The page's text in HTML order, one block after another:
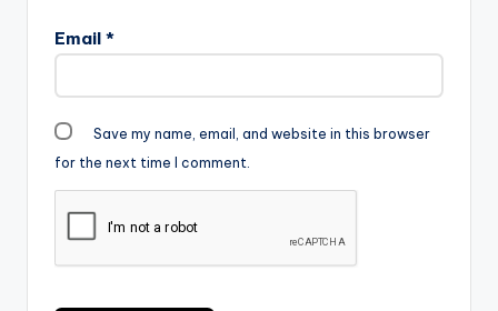
Email *
Save my name, email, and website in this browser
for the next time I comment.